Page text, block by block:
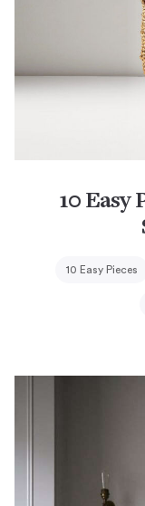
10 Easy
10 Easy Pieces